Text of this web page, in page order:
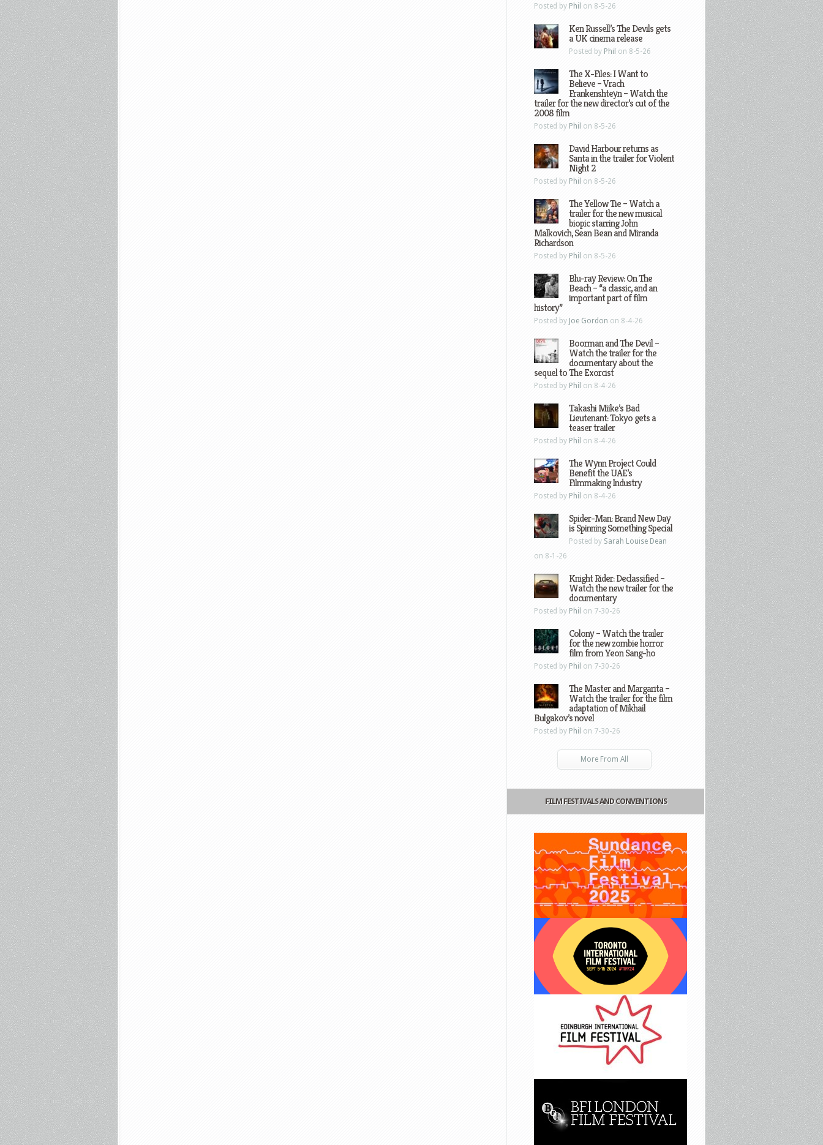
Posted by Phil on 8-5-26
Ken Russell’s The Devils gets
a UK cinema release
Posted by Phil on 8-5-26
The X-Files: I Want to
Believe – Vrach
Frankenshteyn – Watch the
trailer for the new director’s cut of the
2008 film
Posted by Phil on 8-5-26
David Harbour returns as
Santa in the trailer for Violent
Night 2
Posted by Phil on 8-5-26
The Yellow Tie – Watch a
trailer for the new musical
biopic starring John
Malkovich, Sean Bean and Miranda
Richardson
Posted by Phil on 8-5-26
Blu-ray Review: On The
Beach – “a classic, and an
important part of film
history”
Posted by Joe Gordon on 8-4-26
Boorman and The Devil –
Watch the trailer for the
documentary about the
sequel to The Exorcist
Posted by Phil on 8-4-26
Takashi Miike’s Bad
Lieutenant: Tokyo gets a
teaser trailer
Posted by Phil on 8-4-26
The Wynn Project Could
Benefit the UAE’s
Filmmaking Industry
Posted by Phil on 8-4-26
Spider-Man: Brand New Day
is Spinning Something Special
Posted by Sarah Louise Dean
on 8-1-26
Knight Rider: Declassified –
Watch the new trailer for the
documentary
Posted by Phil on 7-30-26
Colony – Watch the trailer
for the new zombie horror
film from Yeon Sang-ho
Posted by Phil on 7-30-26
The Master and Margarita –
Watch the trailer for the film
adaptation of Mikhail
Bulgakov’s novel
Posted by Phil on 7-30-26
More From All
FILM FESTIVALS AND CONVENTIONS